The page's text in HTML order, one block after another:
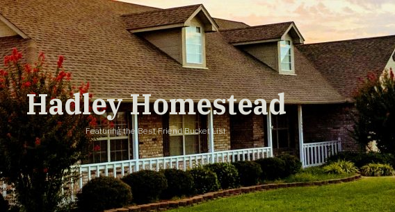
Hadley Homestead
Featuring the Best Friend Bucket List